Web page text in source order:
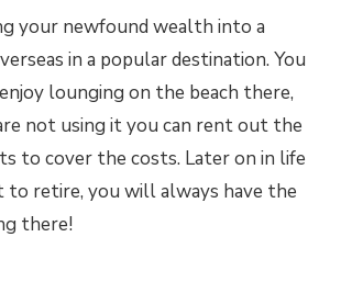
your newfound wealth into a
in a popular destination. You
lounging on the beach there,
not using it you can rent out the
to cover the costs. Later on in life
to retire, you will always have the
there!